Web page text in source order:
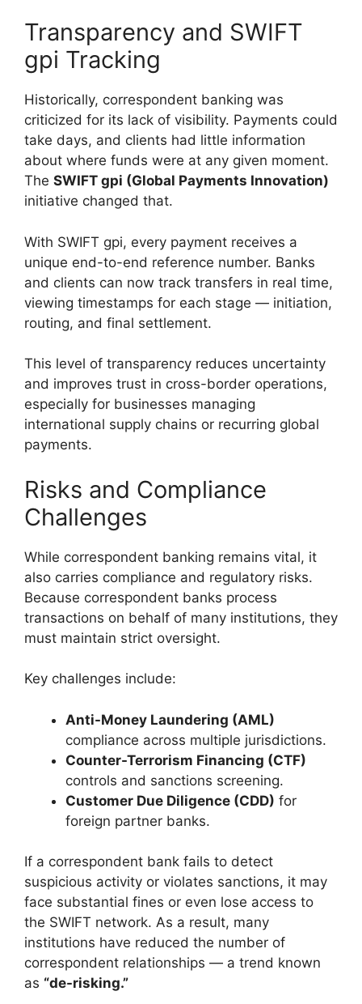
Transparency and SWIFT
gpi Tracking
Historically, correspondent banking was
criticized for its lack of visibility. Payments could
take days, and clients had little information
about where funds were at any given moment.
The SWIFT gpi (Global Payments Innovation)
initiative changed that.
With SWIFT gpi, every payment receives a
unique end-to-end reference number. Banks
and clients can now track transfers in real time,
viewing timestamps for each stage — initiation,
routing, and final settlement.
This level of transparency reduces uncertainty
and improves trust in cross-border operations,
especially for businesses managing
international supply chains or recurring global
payments.
Risks and Compliance
Challenges
While correspondent banking remains vital, it
also carries compliance and regulatory risks.
Because correspondent banks process
transactions on behalf of many institutions, they
must maintain strict oversight.
Key challenges include:
Anti-Money Laundering (AML)
compliance across multiple jurisdictions.
Counter-Terrorism Financing (CTF)
controls and sanctions screening.
Customer Due Diligence (CDD) for
foreign partner banks.
If a correspondent bank fails to detect
suspicious activity or violates sanctions, it may
face substantial fines or even lose access to
the SWIFT network. As a result, many
institutions have reduced the number of
correspondent relationships — a trend known
as “de-risking.”